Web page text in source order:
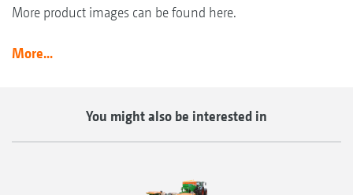
More product images can be found here.
More...
You might also be interested in